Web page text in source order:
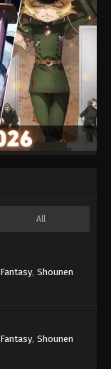
All
Fantasy, Shounen
Fantasy, Shounen